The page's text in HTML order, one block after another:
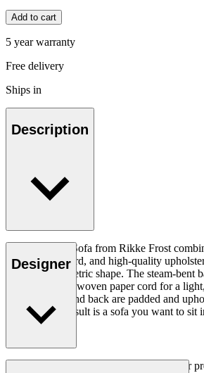
Add to cart
5 year warranty
Free delivery
Ships in
Description
The Sideways Sofa from Rikke Frost
wood, paper cord, and high-quality
modern asymmetric shape. The steam-bent
solid wood and woven paper cord for a
while the seat and back are padded and
comfort. The result is a sofa you want to sit
Designer
Rikke Frost (b.1973) is recognised for her